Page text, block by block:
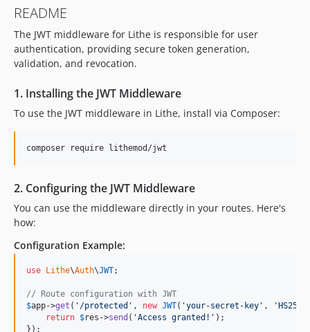
README
The JWT middleware for Lithe is responsible for user
authentication, providing secure token generation,
validation, and revocation.
1. Installing the JWT Middleware
To use the JWT middleware in Lithe, install via Composer:
composer require lithemod/jwt
2. Configuring the JWT Middleware
You can use the middleware directly in your routes. Here's
how:
Configuration Example:
use Lithe\Auth\JWT;
// Route configuration with JWT
$app->get ( ' /protected ' , new JWT( 'your-secret-key ' , ' HS256
return $res ->send ( 'Access granted! ' );
});